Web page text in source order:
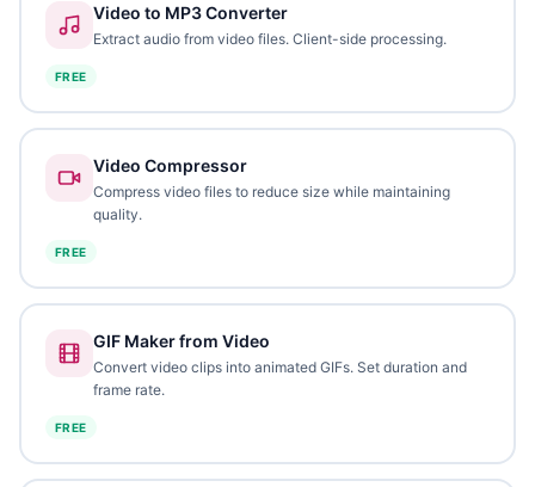
Video to MP3 Converter
Extract audio from video files. Client-side processing.
FREE
Video Compressor
Compress video files to reduce size while maintaining
quality.
FREE
GIF Maker from Video
Convert video clips into animated GIFs. Set duration and
frame rate.
FREE